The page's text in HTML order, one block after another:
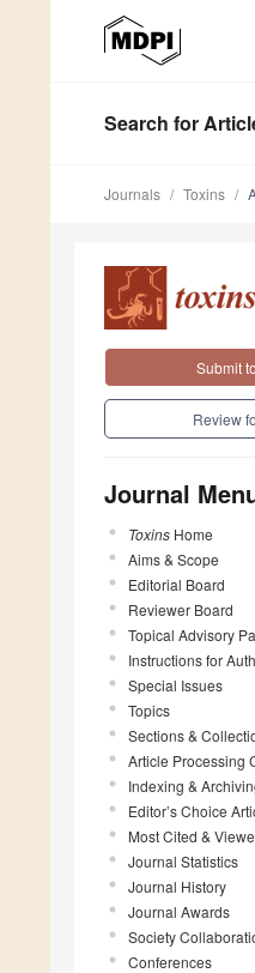
Search for
Journals Toxins
Submit to
Review
Journal
Toxins Home
Aims & Scope
Editorial Board
Reviewer Board
Topical Advisory
Instructions for
Special Issues
Topics
Sections &
Article Processing
Indexing &
Editor’s Choice
Most Cited &
Journal Statistics
Journal History
Journal Awards
Society
Conferences